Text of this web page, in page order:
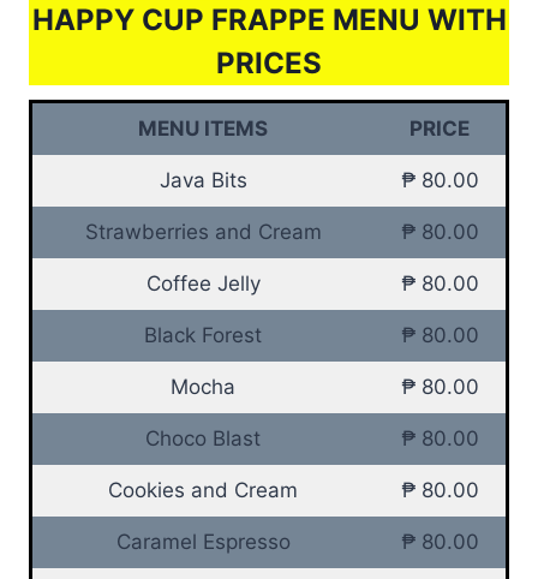
HAPPY CUP FRAPPE MENU WITH
PRICES
MENU ITEMS PRICE
Java Bits ₱ 80.00
Strawberries and Cream ₱ 80.00
Coffee Jelly ₱ 80.00
Black Forest ₱ 80.00
Mocha ₱ 80.00
Choco Blast ₱ 80.00
Cookies and Cream ₱ 80.00
Caramel Espresso ₱ 80.00